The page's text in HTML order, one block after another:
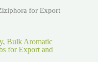
for Export
, Bulk Aromatic
for Export and